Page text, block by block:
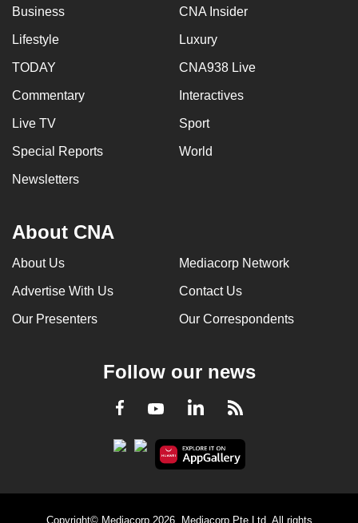
Business CNA Insider
Lifestyle Luxury
TODAY CNA938 Live
Commentary Interactives
Live TV Sport
Special Reports World
Newsletters
About CNA
About Us Mediacorp Network
Advertise With Us Contact Us
Our Presenters Our Correspondents
Follow our news
Facebook
YoutubeLinkedInRSS
Copyright© Mediacorp 2026. Mediacorp Pte Ltd. All rights
us